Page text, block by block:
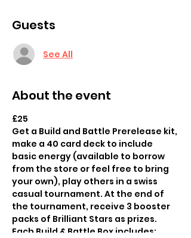
Guests
See All
About the event
£25
Get a Build and Battle Prerelease kit,
make a 40 card deck to include
basic energy (available to borrow
from the store or feel free to bring
your own), play others in a swiss
casual tournament. At the end of
the tournament, receive 3 booster
packs of Brilliant Stars as prizes.
Each Build & Battle Box includes: